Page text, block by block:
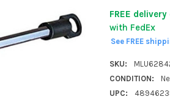
FREE delivery
with FedEx
See FREE
SKU:
CONDITION:
UPC: